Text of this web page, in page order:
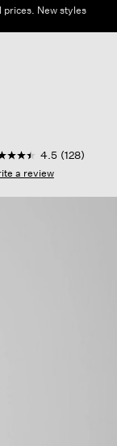
prices. New styles
of 5 Customer
4.5 (128)
a review